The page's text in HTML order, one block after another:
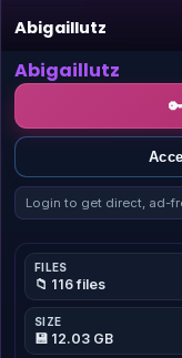
Abigaillutz
Abigaillutz
Login to get direct, ad-
FILES
📁 116 files
SIZE
💾 12.03 GB